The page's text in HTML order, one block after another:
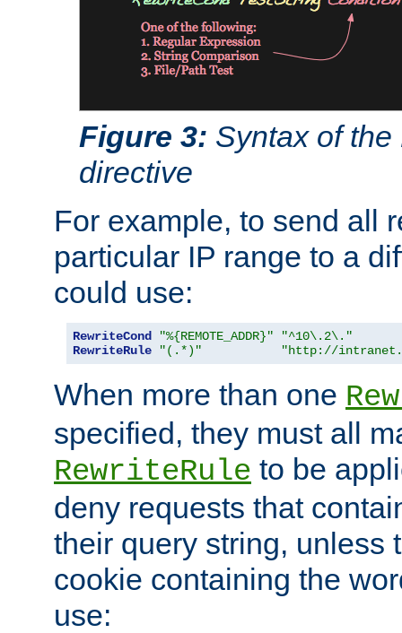
Figure 3: Syntax of
directive
For example, to send all
particular IP range to a
could use:
RewriteCond "%{REMOTE_ADDR}"
"^10\.2\."
RewriteRule
"(.*)" "http://
When more than one
specified, they must all
RewriteRule to be
deny requests that
their query string, unless
cookie containing the
use: